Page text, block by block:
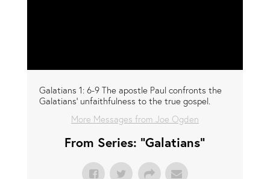
Galatians 1: 6-9 The apostle Paul confronts the
Galatians' unfaithfulness to the true gospel.
More Messages from Joe Ogden
From Series: "Galatians"